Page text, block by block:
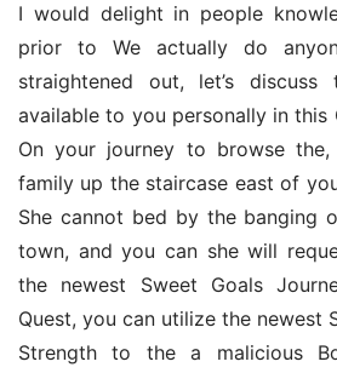
I would delight in people
prior to We actually do
straightened out, let’s
available to you personally in this
On your journey to browse
family up the staircase east of
She cannot bed by the banging
town, and you can she will
the newest Sweet Goals
Quest, you can utilize the newest
Strength to the a malicious